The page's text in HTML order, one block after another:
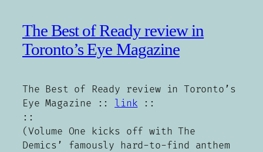
The Best of Ready review in
Toronto’s Eye Magazine
The Best of Ready review in Toronto’s
Eye Magazine :: link ::
::
(Volume One kicks off with The
Demics’ famously hard-to-find anthem